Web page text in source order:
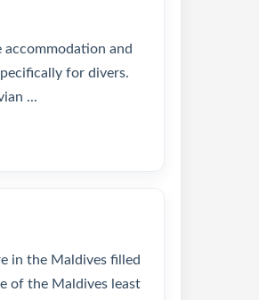
accommodation and
for divers.
...
in the Maldives filled
of the Maldives least